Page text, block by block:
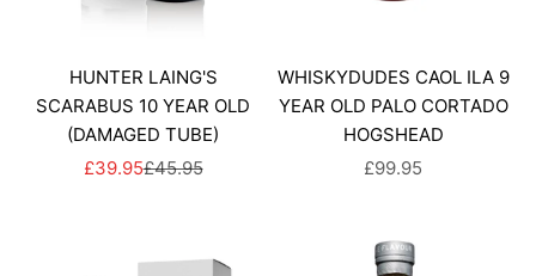
HUNTER LAING'S
SCARABUS 10 YEAR OLD
(DAMAGED TUBE)
SALE PRICE
£39.95REGULAR PRICE
£45.95
WHISKYDUDES CAOL ILA 9
YEAR OLD PALO CORTADO
HOGSHEAD
SALE PRICE
£99.95